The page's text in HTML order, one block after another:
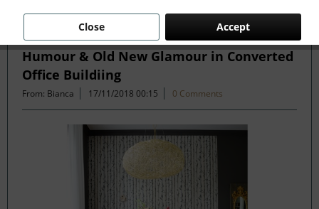
Humour & Old New Glamour in Converted
Office Buildiing
From: Bianca 17/11/2018 00:15 0 Comments
Accept
Close